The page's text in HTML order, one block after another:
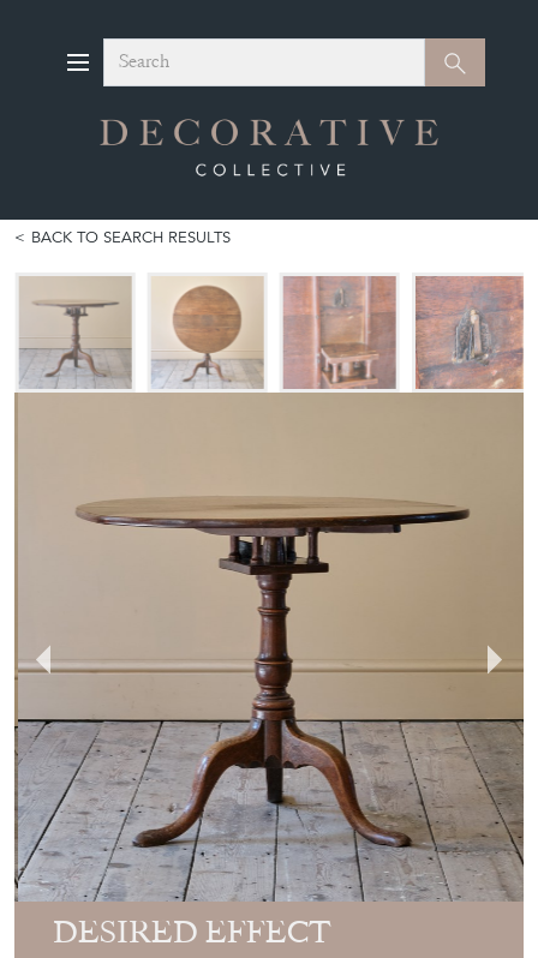
Search Search
BACK TO SEARCH RESULTS
DESIRED EFFECT